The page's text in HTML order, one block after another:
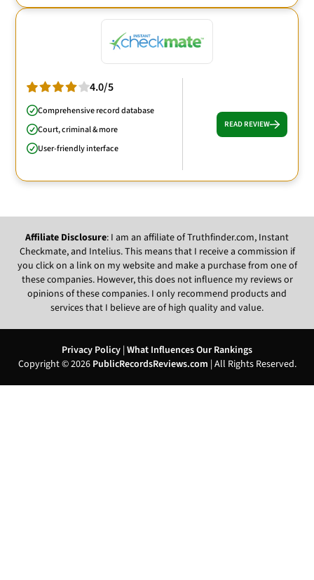
4.0/5
Comprehensive record database
Court, criminal & more
User-friendly interface
READ REVIEW
Affiliate Disclosure: I am an affiliate of Truthfinder.com, Instant
Checkmate, and Intelius. This means that I receive a commission if
you click on a link on my website and make a purchase from one of
these companies. However, this does not influence my reviews or
opinions of these companies. I only recommend products and
services that I believe are of high quality and value.
Privacy Policy | What Influences Our Rankings
Copyright © 2026 PublicRecordsReviews.com | All Rights Reserved.